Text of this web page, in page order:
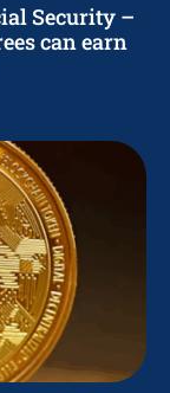
Security –
can earn